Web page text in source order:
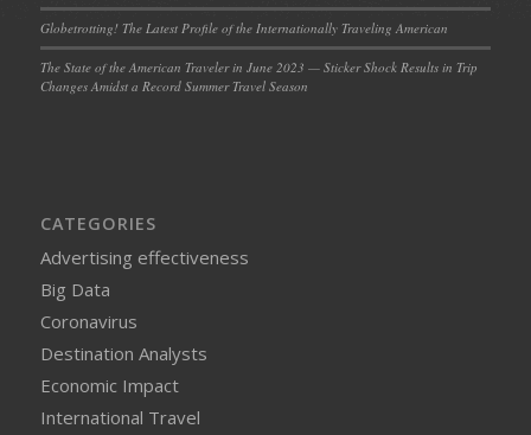
Globetrotting! The Latest Profile of the Internationally Traveling American
The State of the American Traveler in June 2023 — Sticker Shock Results in Trip
Changes Amidst a Record Summer Travel Season
CATEGORIES
Advertising effectiveness
Big Data
Coronavirus
Destination Analysts
Economic Impact
International Travel